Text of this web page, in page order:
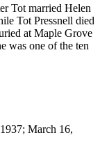
Tot married Helen
Tot Pressnell died
at Maple Grove
was one of the ten
March 16,